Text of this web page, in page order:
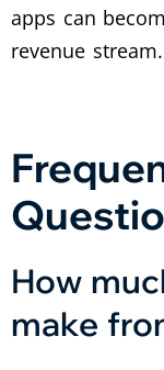
apps can
revenue stream.
How
make